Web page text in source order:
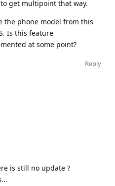
get multipoint that way.
the phone model from this
Is this feature
at some point?
Reply
is still no update ?